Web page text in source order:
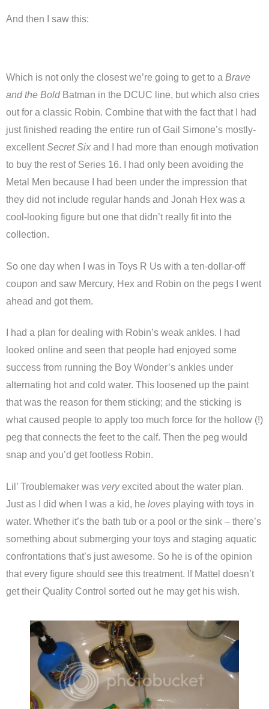
And then I saw this:
Which is not only the closest we’re going to get to a Brave
and the BoldBatman in the DCUC line, but which also cries
out for a classic Robin. Combine that with the fact that I had
just finished reading the entire run of Gail Simone’s mostly-
excellentSecret Six and I had more than enough motivation
to buy the rest of Series 16. I had only been avoiding the
Metal Men because I had been under the impression that
they did not include regular hands and Jonah Hex was a
cool-looking figure but one that didn’t really fit into the
collection.
So one day when I was in Toys R Us with a ten-dollar-off
coupon and saw Mercury, Hex and Robin on the pegs I went
ahead and got them.
I had a plan for dealing with Robin’s weak ankles. I had
looked online and seen that people had enjoyed some
success from running the Boy Wonder’s ankles under
alternating hot and cold water. This loosened up the paint
that was the reason for them sticking; and the sticking is
what caused people to apply too much force for the hollow (!)
peg that connects the feet to the calf. Then the peg would
snap and you’d get footless Robin.
Lil’ Troublemaker was veryexcited about the water plan.
Just as I did when I was a kid, he loves playing with toys in
water. Whether it’s the bath tub or a pool or the sink – there’s
something about submerging your toys and staging aquatic
confrontations that’s just awesome. So he is of the opinion
that every figure should see this treatment. If Mattel doesn’t
get their Quality Control sorted out he may get his wish.